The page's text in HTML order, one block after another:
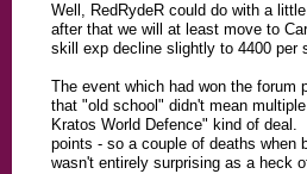
Well, RedRydeR could do with a
after that we will at least move to
skill exp decline slightly to 4400 per
The event which had won the forum
that "old school" didn't mean
Kratos World Defence" kind of
points - so a couple of deaths when
wasn't entirely surprising as a heck